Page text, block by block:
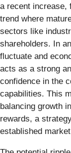
a recent increase,
trend where
sectors like
shareholders. In
fluctuate and
acts as a strong
confidence in the
capabilities. This
balancing growth
rewards, a
established